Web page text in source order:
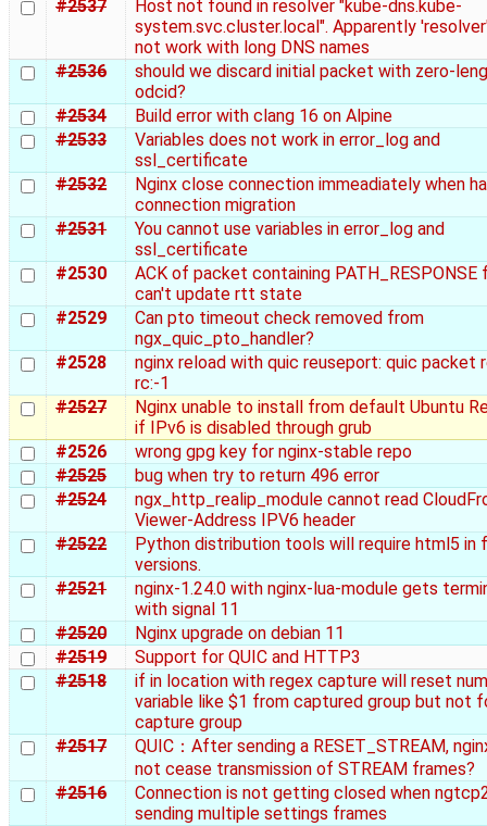
#2537
Host not found in resolver "kube-dns.kube-
system.svc.cluster.local". Apparently
not work with long DNS names
#2536
should we discard initial packet with zero-
odcid?
#2534
Build error with clang 16 on Alpine
#2533
Variables does not work in error_log and
ssl_certificate
#2532
Nginx close connection immeadiately when
connection migration
#2531
You cannot use variables in error_log and
ssl_certificate
#2530
ACK of packet containing PATH_RESPONSE
can't update rtt state
#2529
Can pto timeout check removed from
ngx_quic_pto_handler?
#2528
nginx reload with quic reuseport: quic packet
rc:-1
#2527
Nginx unable to install from default Ubuntu
if IPv6 is disabled through grub
#2526
wrong gpg key for nginx-stable repo
#2525
bug when try to return 496 error
#2524
ngx_http_realip_module cannot read
Viewer-Address IPV6 header
#2522
Python distribution tools will require html5 in
versions.
#2521
nginx-1.24.0 with nginx-lua-module gets
with signal 11
#2520
Nginx upgrade on debian 11
#2519
Support for QUIC and HTTP3
#2518
if in location with regex capture will reset
variable like $1 from captured group but not
capture group
#2517
QUIC：After sending a RESET_STREAM,
not cease transmission of STREAM frames?
#2516
Connection is not getting closed when
sending multiple settings frames